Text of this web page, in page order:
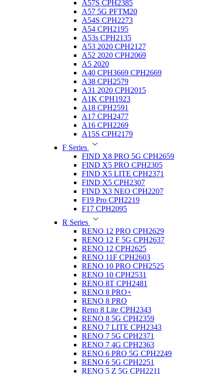
A57S CPH2385
A57 5G PFTM20
A54S CPH2273
A54 CPH2195
A53s CPH2135
A53 2020 CPH2127
A52 2020 CPH2069
A5 2020
A40 CPH3669 CPH2669
A38 CPH2579
A31 2020 CPH2015
A1K CPH1923
A18 CPH2591
A17 CPH2477
A16 CPH2269
A15S CPH2179
F Series
FIND X8 PRO 5G CPH2659
FIND X5 PRO CPH2305
FIND X5 LITE CPH2371
FIND X5 CPH2307
FIND X3 NEO CPH2207
F19 Pro CPH2219
F17 CPH2095
R Series
RENO 12 PRO CPH2629
RENO 12 F 5G CPH2637
RENO 12 CPH2625
RENO 11F CPH2603
RENO 10 PRO CPH2525
RENO 10 CPH2531
RENO 8T CPH2481
RENO 8 PRO+
RENO 8 PRO
Reno 8 Lite CPH2343
RENO 8 5G CPH2359
RENO 7 LITE CPH2343
RENO 7 5G CPH2371
RENO 7 4G CPH2363
RENO 6 PRO 5G CPH2249
RENO 6 5G CPH2251
RENO 5 Z 5G CPH2211